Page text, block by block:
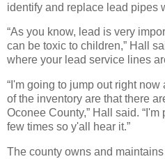
identify and replace lead pipes
“As you know, lead is very
can be toxic to children,” Hall
where your lead service lines
“I'm going to jump out right
of the inventory are that there
Oconee County,” Hall said.
few times so y'all hear it.”
The county owns and